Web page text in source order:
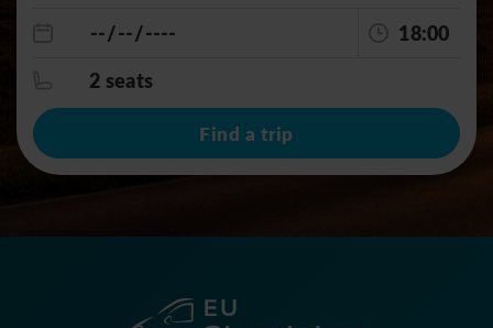
18:00
2 seats
Find a trip